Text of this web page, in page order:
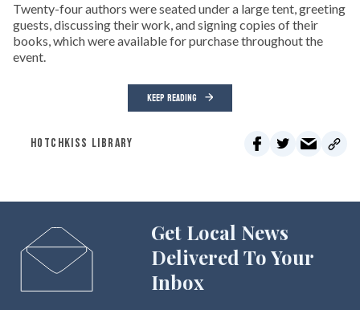
Twenty-four authors were seated under a large tent, greeting
guests, discussing their work, and signing copies of their
books, which were available for purchase throughout the
event.
KEEP READING
HOTCHKISS LIBRARY
Get Local News
Delivered To Your
Inbox